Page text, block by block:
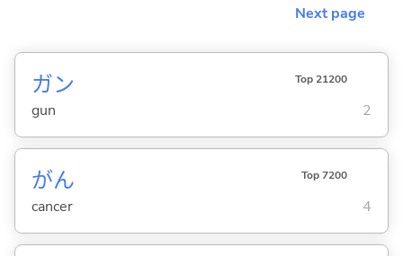
Next page
ガン Top 21200
gun 2
がん Top 7200
cancer 4